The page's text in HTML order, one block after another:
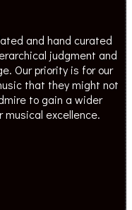
and hand curated
judgment and
Our priority is for our
that they might not
to gain a wider
excellence.